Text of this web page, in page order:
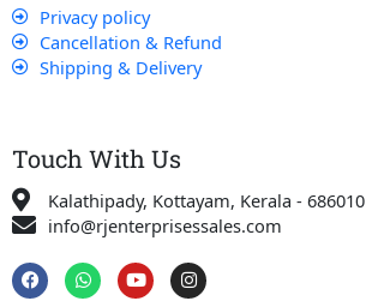
Privacy policy
Cancellation & Refund
Shipping & Delivery
Touch With Us
Kalathipady, Kottayam, Kerala - 686010
info@rjenterprisessales.com
F
a
W
h
Y
o
I
n